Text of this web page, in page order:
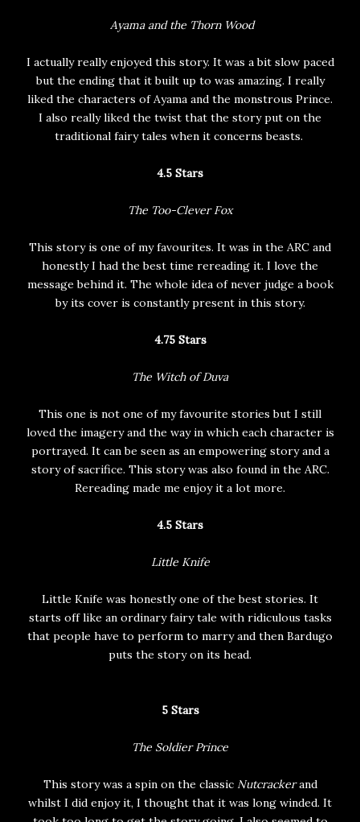
Ayama and the Thorn Wood
I actually really enjoyed this story. It was a bit slow paced
but the ending that it built up to was amazing. I really
liked the characters of Ayama and the monstrous Prince.
I also really liked the twist that the story put on the
traditional fairy tales when it concerns beasts.
4.5 Stars
The Too-Clever Fox
This story is one of my favourites. It was in the ARC and
honestly I had the best time rereading it. I love the
message behind it. The whole idea of never judge a book
by its cover is constantly present in this story.
4.75 Stars
The Witch of Duva
This one is not one of my favourite stories but I still
loved the imagery and the way in which each character is
portrayed. It can be seen as an empowering story and a
story of sacrifice. This story was also found in the ARC.
Rereading made me enjoy it a lot more.
4.5 Stars
Little Knife
Little Knife was honestly one of the best stories. It
starts off like an ordinary fairy tale with ridiculous tasks
that people have to perform to marry and then Bardugo
puts the story on its head.
5 Stars
The Soldier Prince
This story was a spin on the classic Nutcrackerand
whilst I did enjoy it, I thought that it was long winded. It